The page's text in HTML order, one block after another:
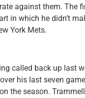
against them. The
in which he didn’t
York Mets.
called back up last
his last seven
the season.